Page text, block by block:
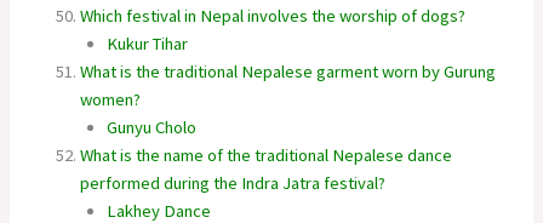
Which festival in Nepal involves the worship of dogs?
Kukur Tihar
What is the traditional Nepalese garment worn by Gurung
women?
Gunyu Cholo
What is the name of the traditional Nepalese dance
performed during the Indra Jatra festival?
Lakhey Dance